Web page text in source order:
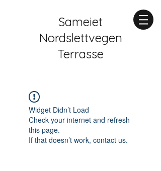
Sameiet
Nordslettvegen
Terrasse
Widget Didn’t Load
Check your internet and refresh
this page.
If that doesn’t work, contact us.